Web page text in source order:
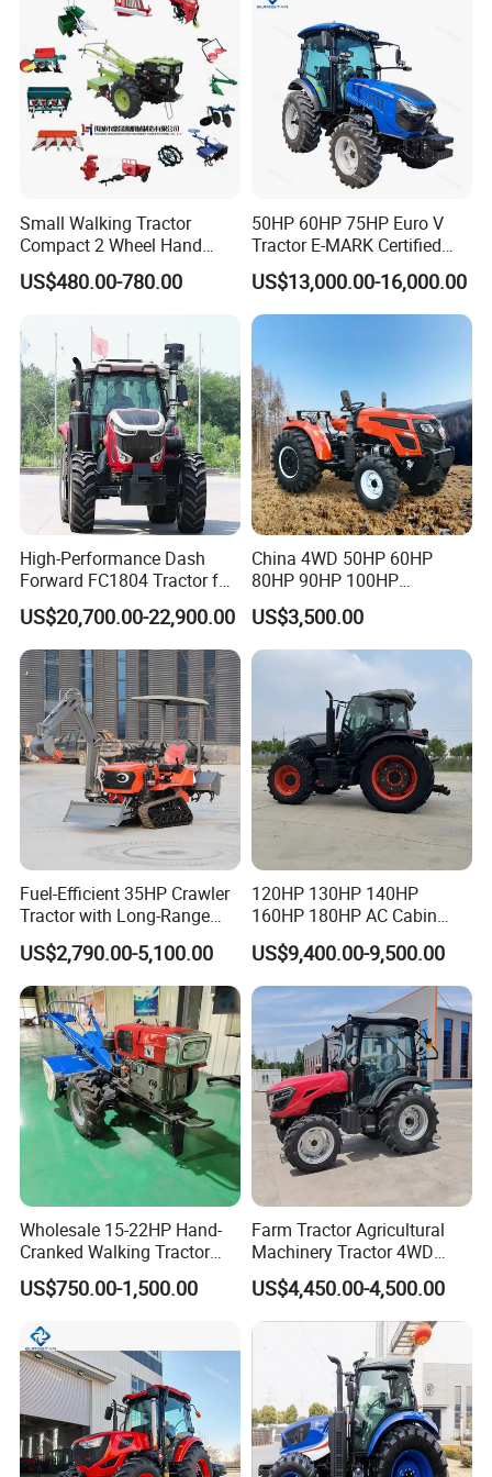
Agriculture Tractor Pto
Small Walking Tractor
Compact 2 Wheel Hand
Drive Tractor Price
US$480.00-780.00
50HP 60HP 75HP Euro V
Tractor E-MARK Certified
Coc Agricultural Diesel Farm
Orchard Narrow Wheelbase
Tractor
US$13,000.00-16,000.00
High-Performance Dash
Forward FC1804 Tractor for
Agriculture Use
US$20,700.00-22,900.00
China 4WD 50HP 60HP
80HP 90HP 100HP
Agricultural Machinery Farm
Tractor Trailer Rotary
Cultivator Planter Tractors
US$3,500.00
Fuel-Efficient 35HP Crawler
Tractor with Long-Range
Capability for Field
Operations
US$2,790.00-5,100.00
120HP 130HP 140HP
160HP 180HP AC Cabin
Farm Tractor with Lovol
Diesel Engine Yto Compact
Mini Tractor Agriculture
Fmworld Tractor
US$9,400.00-9,500.00
Wholesale 15-22HP Hand-
Cranked Walking Tractor
High-Quality Farm
Household Agricultural
Direct Sale
US$750.00-1,500.00
Farm Tractor Agricultural
Machinery Tractor 4WD
80HP Agricultural Use
US$4,450.00-4,500.00